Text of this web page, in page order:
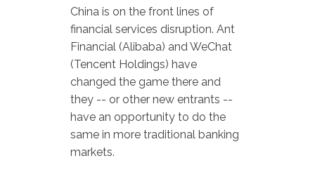
China is on the front lines of
financial services disruption. Ant
Financial (Alibaba) and WeChat
(Tencent Holdings) have
changed the game there and
they -- or other new entrants --
have an opportunity to do the
same in more traditional banking
markets.